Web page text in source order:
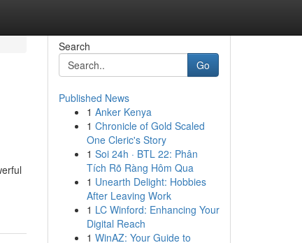
Search
Go
Published News
1 Anker Kenya
1 Chronicle of Gold Scaled
One Cleric's Story
1 Soi 24h · BTL 22: Phân
Tích Rõ Ràng Hôm Qua
1 Unearth Delight: Hobbies
After Leaving Work
1 LC Winford: Enhancing Your
Digital Reach
1 WinAZ: Your Guide to